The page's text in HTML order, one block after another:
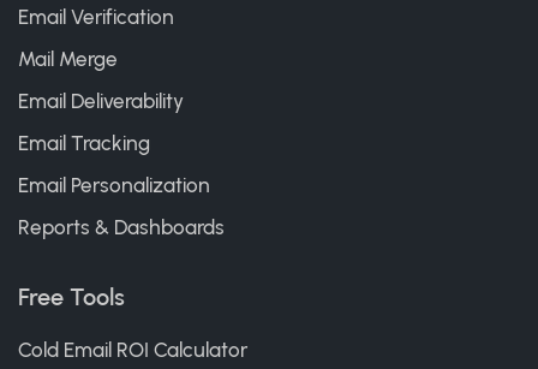
Email Verification
Mail Merge
Email Deliverability
Email Tracking
Email Personalization
Reports & Dashboards
Free Tools
Cold Email ROI Calculator